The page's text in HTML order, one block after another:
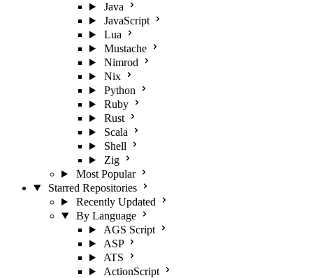
Java
JavaScript
Lua
Mustache
Nimrod
Nix
Python
Ruby
Rust
Scala
Shell
Zig
Most Popular
Starred Repositories
Recently Updated
By Language
AGS Script
ASP
ATS
ActionScript